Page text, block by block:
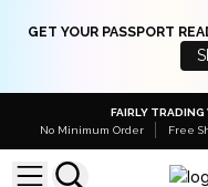
GET YOUR PASSPORT
FAIRLY
No Minimum Order
Free